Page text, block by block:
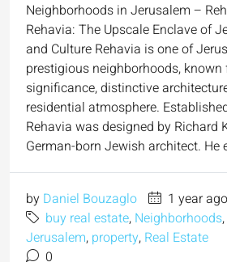
Neighborhoods in Jerusalem –
Rehavia: The Upscale Enclave of
and Culture Rehavia is one of
prestigious neighborhoods,
significance, distinctive
residential atmosphere.
Rehavia was designed by Richard
German-born Jewish architect. He
by Daniel Bouzaglo
1 year ago
buy real estate, Neighborhoods,
Jerusalem, property, Real Estate
0